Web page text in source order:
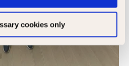
cookies only